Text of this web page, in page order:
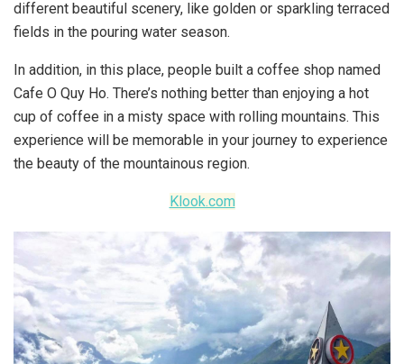
different beautiful scenery, like golden or sparkling terraced
fields in the pouring water season.
In addition, in this place, people built a coffee shop named
Cafe O Quy Ho. There’s nothing better than enjoying a hot
cup of coffee in a misty space with rolling mountains. This
experience will be memorable in your journey to experience
the beauty of the mountainous region.
Klook.com